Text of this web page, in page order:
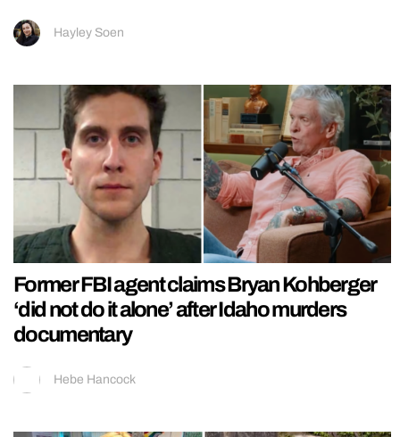
Hayley Soen
Former FBI agent claims Bryan Kohberger
‘did not do it alone’ after Idaho murders
documentary
Hebe Hancock